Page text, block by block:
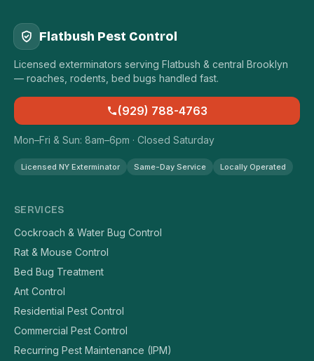
Flatbush Pest Control
Licensed exterminators serving Flatbush & central Brooklyn
— roaches, rodents, bed bugs handled fast.
(929) 788-4763
Mon–Fri & Sun: 8am–6pm · Closed Saturday
Licensed NY Exterminator Same-Day Service Locally Operated
SERVICES
Cockroach & Water Bug Control
Rat & Mouse Control
Bed Bug Treatment
Ant Control
Residential Pest Control
Commercial Pest Control
Recurring Pest Maintenance (IPM)